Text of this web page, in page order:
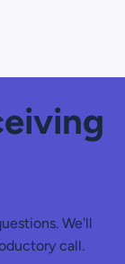
We'll
call.